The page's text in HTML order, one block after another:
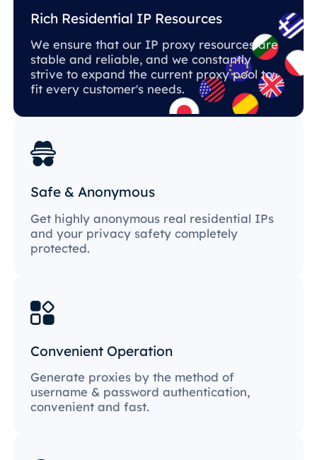
Rich Residential IP Resources
We ensure that our IP proxy resources are
stable and reliable, and we constantly
strive to expand the current proxy pool to
fit every customer's needs.
Safe & Anonymous
Get highly anonymous real residential IPs
and your privacy safety completely
protected.
Convenient Operation
Generate proxies by the method of
username & password authentication,
convenient and fast.